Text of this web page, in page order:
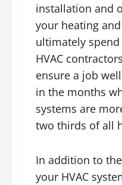
installation and
your heating
ultimately
HVAC
ensure a job
in the months
systems are
two thirds of all
In addition to
your HVAC